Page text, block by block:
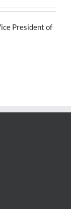
President of